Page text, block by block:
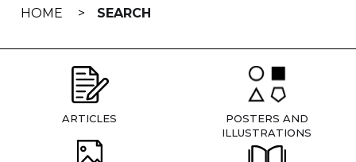
HOME SEARCH
ARTICLES
POSTERS AND
ILLUSTRATIONS